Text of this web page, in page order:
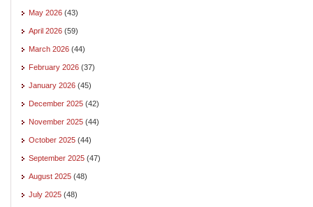
May 2026 (43)
April 2026 (59)
March 2026 (44)
February 2026 (37)
January 2026 (45)
December 2025 (42)
November 2025 (44)
October 2025 (44)
September 2025 (47)
August 2025 (48)
July 2025 (48)